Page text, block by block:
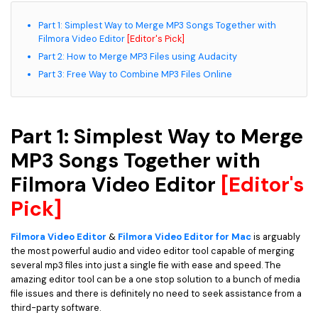
Part 1: Simplest Way to Merge MP3 Songs Together with
Filmora Video Editor [Editor's Pick]
Part 2: How to Merge MP3 Files using Audacity
Part 3: Free Way to Combine MP3 Files Online
Part 1: Simplest Way to Merge
MP3 Songs Together with
Filmora Video Editor [Editor's
Pick]
Filmora Video Editor & Filmora Video Editor for Macis arguably
the most powerful audio and video editor tool capable of merging
several mp3 files into just a single fie with ease and speed. The
amazing editor tool can be a one stop solution to a bunch of media
file issues and there is definitely no need to seek assistance from a
third-party software.